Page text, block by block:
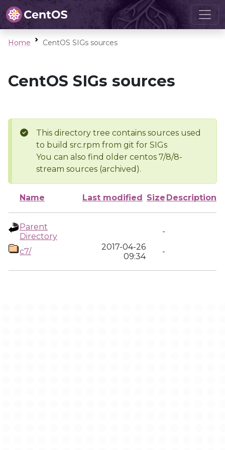
Home CentOS SIGs sources
CentOS SIGs sources
This directory tree contains sources used
to build src.rpm from git for SIGs
You can also find older centos 7/8/8-
stream sources (archived).
Name Last modified Size Description
Parent
Directory
-
c7/
2017-04-26
09:34
-